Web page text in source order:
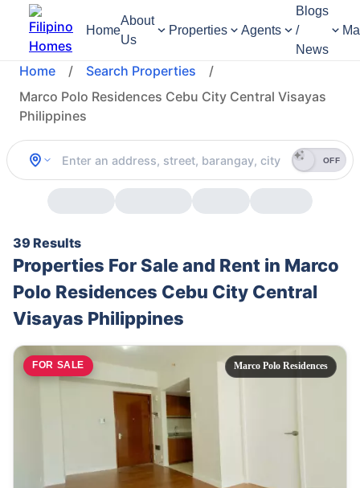
Home
About
Us
Properties Agents
Blogs
/
News
Home / Search Properties
/
Marco Polo Residences Cebu City Central Visayas
Philippines
OFF
39 Results
Properties For Sale and Rent in Marco
Polo Residences Cebu City Central
Visayas Philippines
FOR SALE Marco Polo Residences